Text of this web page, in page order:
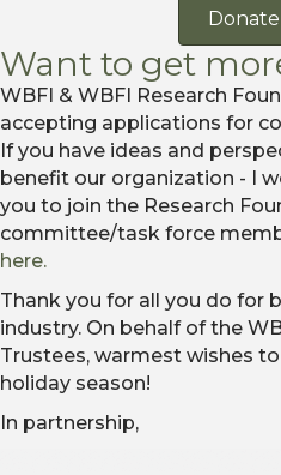
Want to get
WBFI & WBFI Research
accepting applications for
If you have ideas and
benefit our organization - I
you to join the Research
committee/task force
here.
Thank you for all you do for
industry. On behalf of the
Trustees, warmest wishes
holiday season!
In partnership,